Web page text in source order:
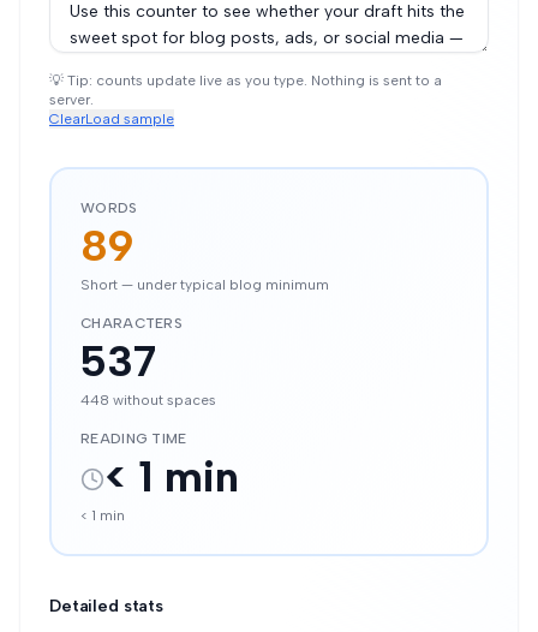
💡 Tip: counts update live as you type. Nothing is sent to a
server.
ClearLoad sample
WORDS
89
Short — under typical blog minimum
CHARACTERS
537
448 without spaces
READING TIME
< 1 min
< 1 min
Detailed stats